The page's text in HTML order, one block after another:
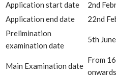
Application start date
2nd
Application end date
22nd
Prelimination
examination date
5th
Main Examination date
From